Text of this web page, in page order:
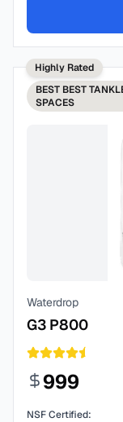
Highly Rated
BEST BEST
SPACES
Waterdrop
G3 P800
999
NSF Certified: